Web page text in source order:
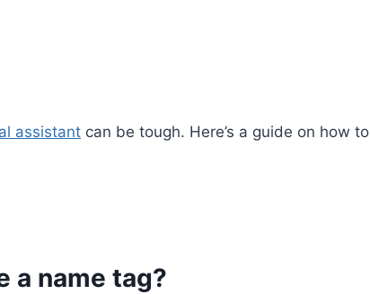
assistant can be tough. Here’s a guide on how to
a name tag?